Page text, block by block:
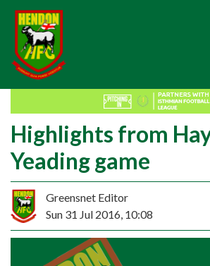
Highlights from
Yeading game
Greensnet Editor
Sun 31 Jul 2016, 10:08